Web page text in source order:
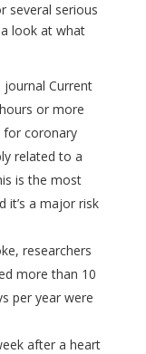
several serious
a look at what
Current
or more
for coronary
related to a
is the most
it’s a major risk
researchers
more than 10
per year were
after a heart